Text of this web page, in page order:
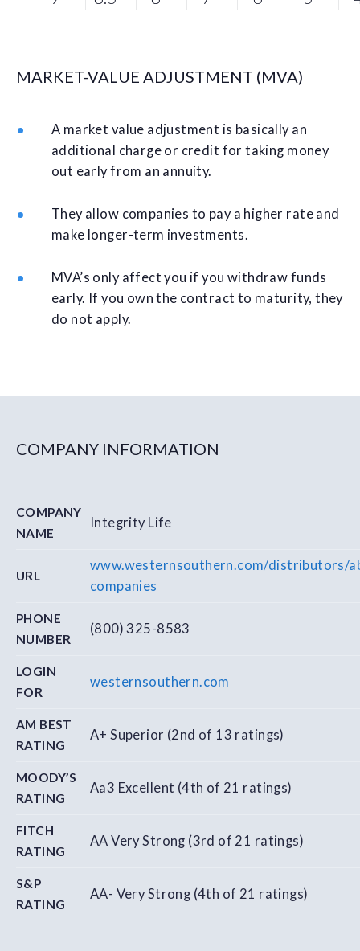
MARKET-VALUE ADJUSTMENT (MVA)
A market value adjustment is basically an
additional charge or credit for taking money
out early from an annuity.
They allow companies to pay a higher rate and
make longer-term investments.
MVA’s only affect you if you withdraw funds
early. If you own the contract to maturity, they
do not apply.
COMPANY INFORMATION
COMPANY
NAME
Integrity Life
URL
www.westernsouthern.com/distributors/
companies
PHONE
NUMBER
(800) 325-8583
LOGIN
FOR
westernsouthern.com
AM BEST
RATING
A+ Superior (2nd of 13 ratings)
MOODY’S
RATING
Aa3 Excellent (4th of 21 ratings)
FITCH
RATING
AA Very Strong (3rd of 21 ratings)
S&P
RATING
AA- Very Strong (4th of 21 ratings)